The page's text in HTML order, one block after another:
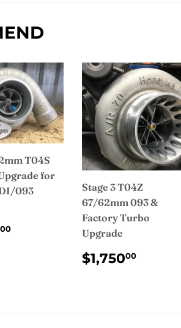
T04S
for
093
00 $1,200.00
Stage 3 T04Z
67/62mm 093 &
Factory Turbo
Upgrade
REGULAR
PRICE
$1,75000